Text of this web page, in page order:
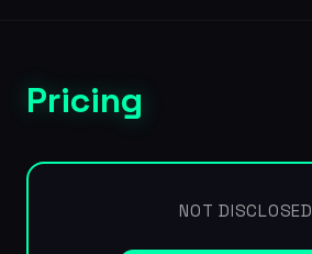
Pricing
NOT DISCLOSED